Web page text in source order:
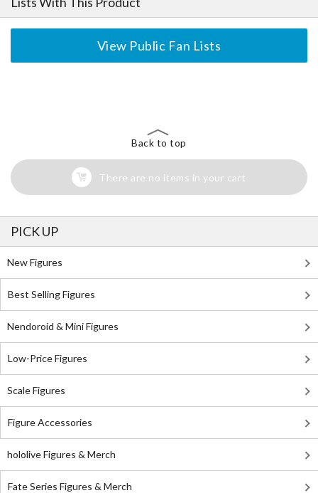
View Public Fan Lists
Back to top
There are no items in your cart
PICK UP
New Figures
Best Selling Figures
Nendoroid & Mini Figures
Low-Price Figures
Scale Figures
Figure Accessories
hololive Figures & Merch
Fate Series Figures & Merch